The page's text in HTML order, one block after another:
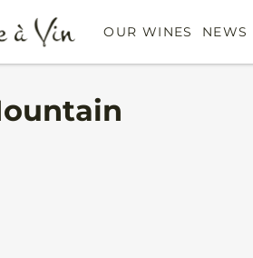
OUR WINES NEWS